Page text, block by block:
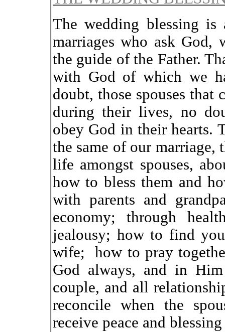
The wedding blessing
marriages who ask
the guide of the Father.
with God of which we
doubt, those spouses that
during their lives, no
obey God in their hearts.
the same of our marriage,
life amongst spouses,
how to bless them and
with parents and
economy; through
jealousy; how to find
wife; how to pray
God always, and in
couple, and all
reconcile when the
receive peace and